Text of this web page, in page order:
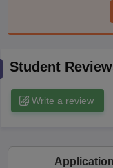
Student
Write a review